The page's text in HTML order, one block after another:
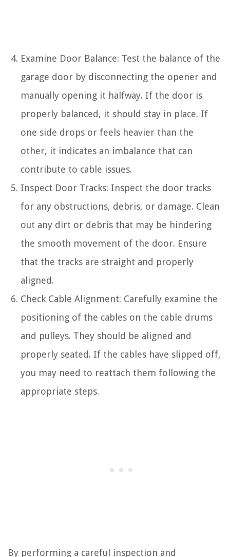
Examine Door Balance: Test the balance of the
garage door by disconnecting the opener and
manually opening it halfway. If the door is
properly balanced, it should stay in place. If
one side drops or feels heavier than the
other, it indicates an imbalance that can
contribute to cable issues.
Inspect Door Tracks: Inspect the door tracks
for any obstructions, debris, or damage. Clean
out any dirt or debris that may be hindering
the smooth movement of the door. Ensure
that the tracks are straight and properly
aligned.
Check Cable Alignment: Carefully examine the
positioning of the cables on the cable drums
and pulleys. They should be aligned and
properly seated. If the cables have slipped off,
you may need to reattach them following the
appropriate steps.
By performing a careful inspection and